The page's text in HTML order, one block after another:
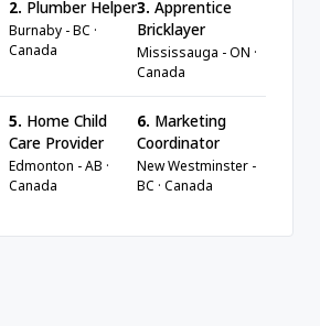
2. Plumber Helper
Burnaby - BC ·
Canada
3. Apprentice
Bricklayer
Mississauga - ON ·
Canada
5. Home Child
Care Provider
Edmonton - AB ·
Canada
6. Marketing
Coordinator
New Westminster -
BC · Canada